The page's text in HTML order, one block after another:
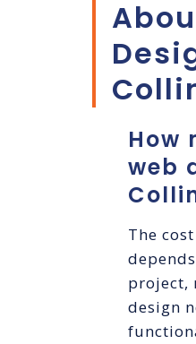
How
web
The
project,
design